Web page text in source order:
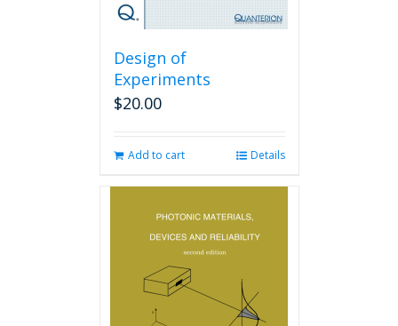
Design of
Experiments
$20.00
Add to cart Details